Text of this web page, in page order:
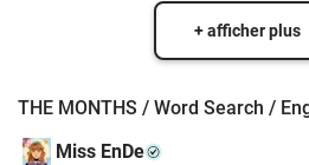
+ afficher plus
THE MONTHS / Word Search /
Miss EnDe